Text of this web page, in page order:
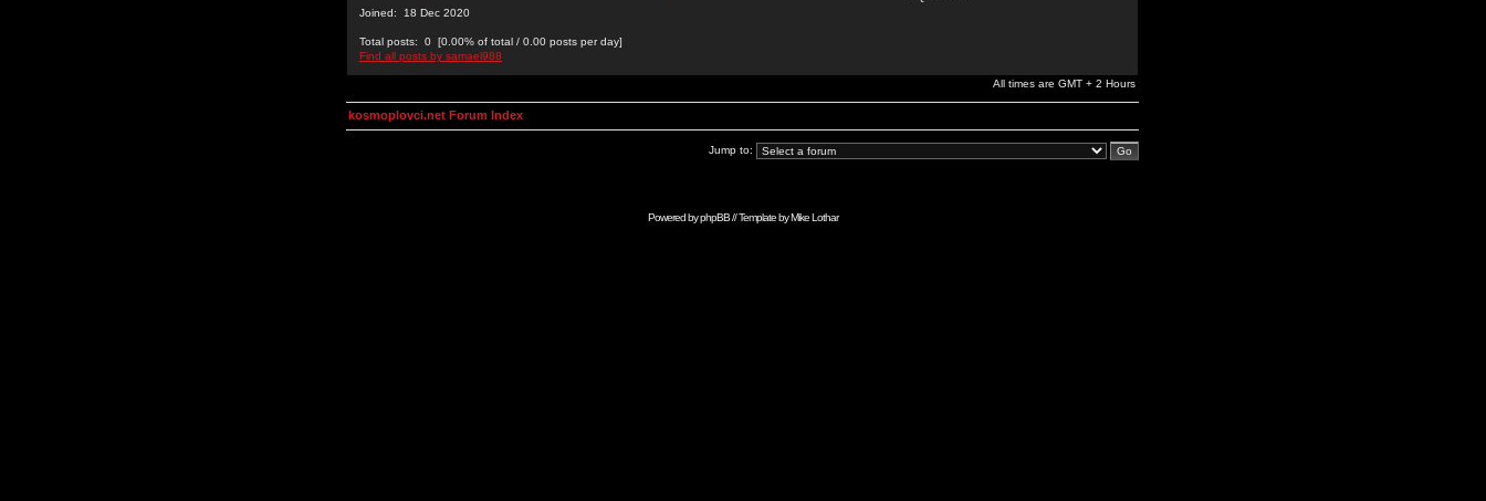
Joined: 18 Dec 2020
Total posts: 0 [0.00% of total / 0.00 posts per day]
Find all posts by samael988
All times are GMT + 2 Hours
kosmoplovci.net Forum Index
Jump to:
Powered byphpBB// Template byMike Lothar